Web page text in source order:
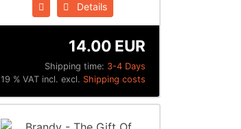
Details
Shipping time: 3-4 Days
14.00 EUR
19 % VAT incl. excl. Shipping costs